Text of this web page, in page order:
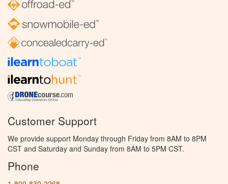
Customer Support
We provide support Monday through Friday from 8AM to 8PM
CST and Saturday and Sunday from 8AM to 5PM CST.
Phone